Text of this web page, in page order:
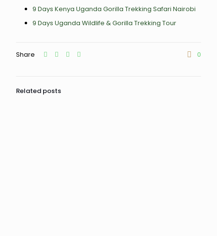
9 Days Kenya Uganda Gorilla Trekking Safari Nairobi
9 Days Uganda Wildlife & Gorilla Trekking Tour
Share 0
Related posts